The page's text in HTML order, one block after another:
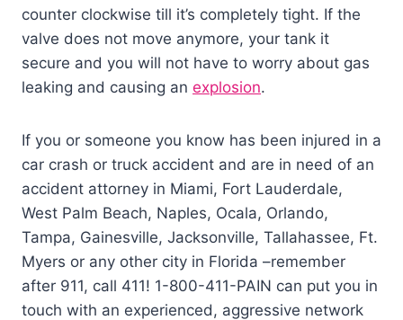
counter clockwise till it’s completely tight. If the
valve does not move anymore, your tank it
secure and you will not have to worry about gas
leaking and causing an explosion.
If you or someone you know has been injured in a
car crash or truck accident and are in need of an
accident attorney in Miami, Fort Lauderdale,
West Palm Beach, Naples, Ocala, Orlando,
Tampa, Gainesville, Jacksonville, Tallahassee, Ft.
Myers or any other city in Florida –remember
after 911, call 411! 1-800-411-PAIN can put you in
touch with an experienced, aggressive network